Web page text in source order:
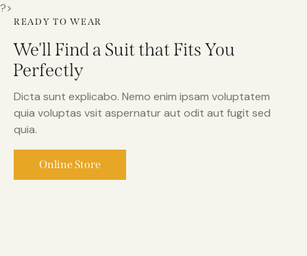
?>
READY TO WEAR
We'll Find a Suit that Fits You
Perfectly
Dicta sunt explicabo. Nemo enim ipsam voluptatem
quia voluptas vsit aspernatur aut odit aut fugit sed
quia.
Online Store